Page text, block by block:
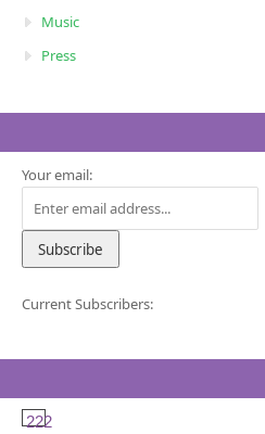
Music
Press
Your email:
Current Subscribers:
222